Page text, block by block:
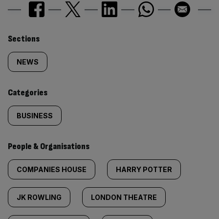
Similarly
tagged
content:
Sections
NEWS
Categories
BUSINESS
People & Organisations
COMPANIES HOUSE HARRY POTTER
JK ROWLING LONDON THEATRE